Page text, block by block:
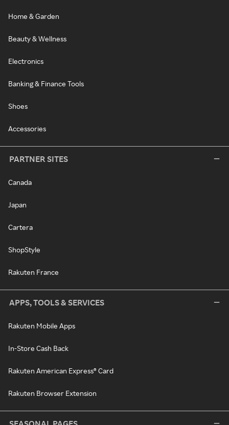
Home & Garden
Beauty & Wellness
Electronics
Banking & Finance Tools
Shoes
Accessories
PARTNER SITES
Canada
Japan
Cartera
ShopStyle
Rakuten France
APPS, TOOLS & SERVICES
Rakuten Mobile Apps
In-Store Cash Back
Rakuten American Express® Card
Rakuten Browser Extension